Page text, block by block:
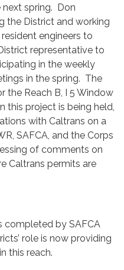
spring. Don
the District and working
engineers to
representative to
in the weekly
in the spring. The
the Reach B, I 5 Window
this project is being held,
with Caltrans on a
SAFCA, and the Corps
of comments on
Caltrans permits are
by SAFCA
role is now providing
this reach.